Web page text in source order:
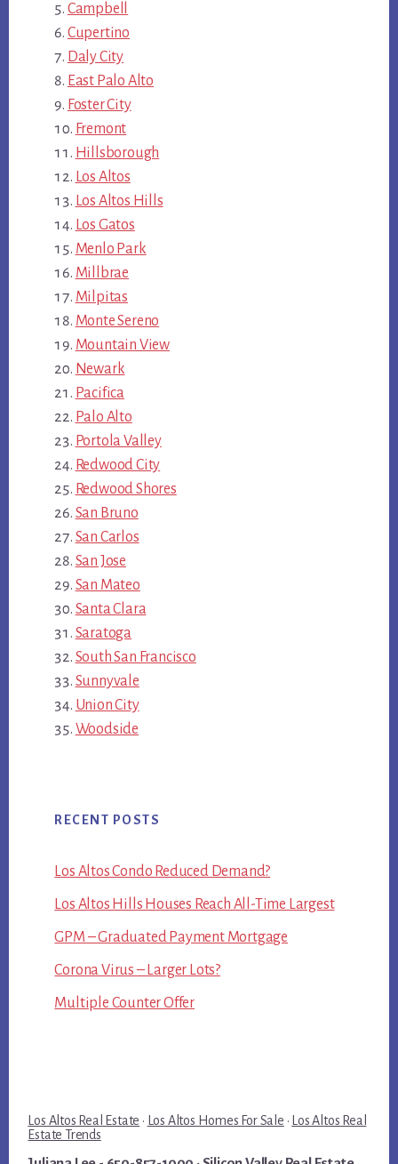
Campbell
Cupertino
Daly City
East Palo Alto
Foster City
Fremont
Hillsborough
Los Altos
Los Altos Hills
Los Gatos
Menlo Park
Millbrae
Milpitas
Monte Sereno
Mountain View
Newark
Pacifica
Palo Alto
Portola Valley
Redwood City
Redwood Shores
San Bruno
San Carlos
San Jose
San Mateo
Santa Clara
Saratoga
South San Francisco
Sunnyvale
Union City
Woodside
RECENT POSTS
Los Altos Condo Reduced Demand?
Los Altos Hills Houses Reach All-Time Largest
GPM – Graduated Payment Mortgage
Corona Virus – Larger Lots?
Multiple Counter Offer
Los Altos Real Estate · Los Altos Homes For Sale · Los Altos Real
Estate Trends